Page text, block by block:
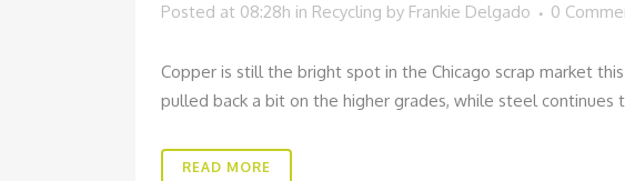
Posted at 08:28h in Recycling by Frankie Delgado 0
Copper is still the bright spot in the Chicago scrap market
pulled back a bit on the higher grades, while steel continues
READ MORE